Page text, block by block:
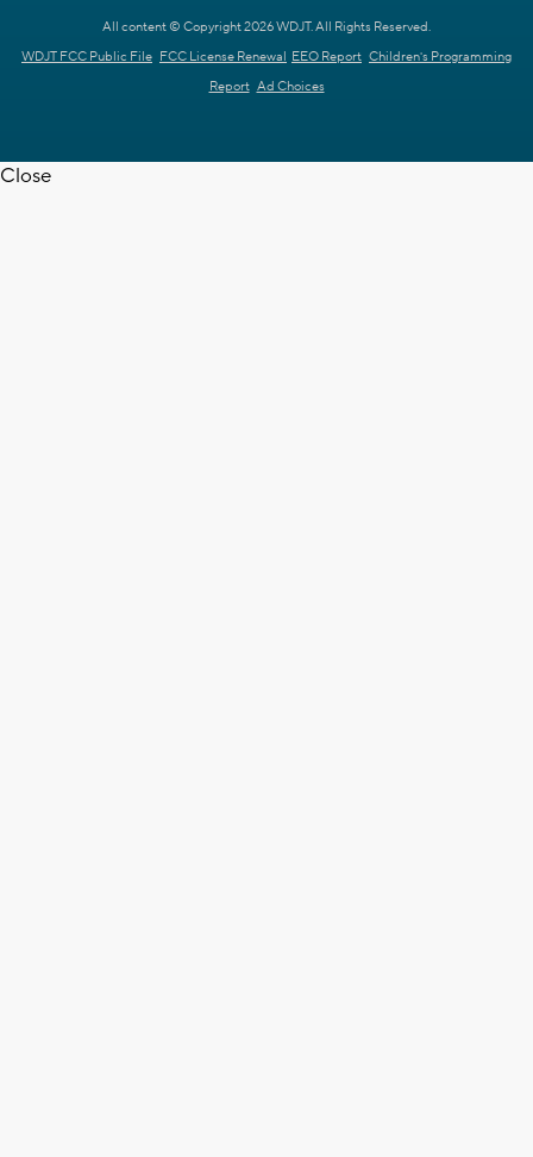
All content © Copyright 2026 WDJT. All Rights Reserved.
WDJT FCC Public File FCC License Renewal EEO Report Children's Programming
Report Ad Choices
Close